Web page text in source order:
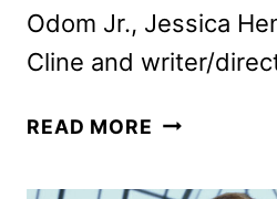
Odom Jr., Jessica
Cline and writer/
READ MORE RIAN